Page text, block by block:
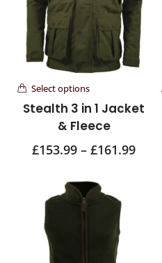
Select options
Stealth 3 in 1 Jacket
& Fleece
£153.99 – £161.99